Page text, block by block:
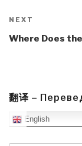
Next
Post
NEXT
Where Does
翻译 –
English